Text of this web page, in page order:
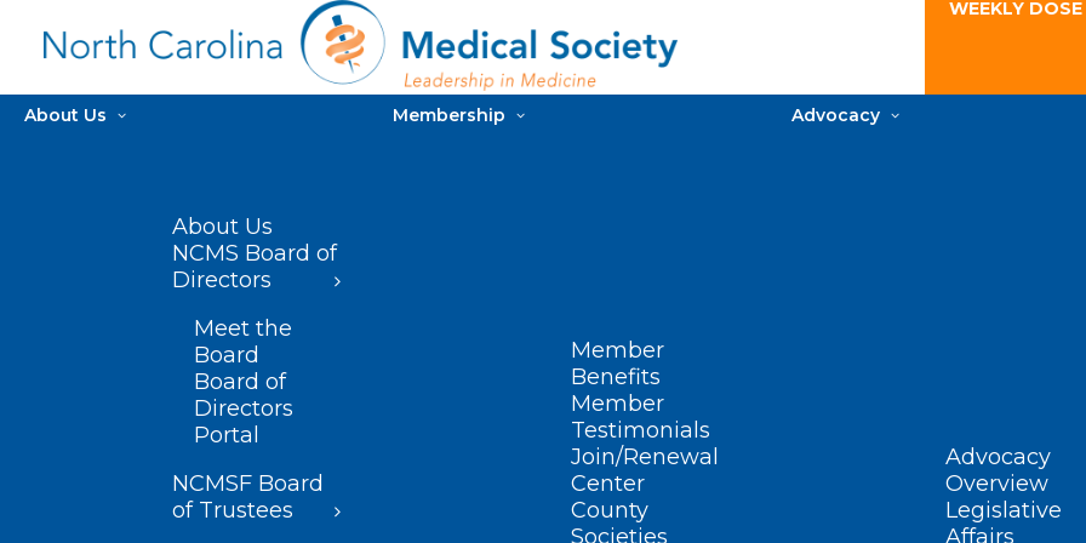
WEEKLY
About Us
About Us
NCMS Board of
Directors
Meet the
Board
Board of
Directors
Portal
NCMSF Board
of Trustees
Membership
Member
Benefits
Member
Testimonials
Join/Renewal
Center
County
Societies
Advocacy
Advocacy
Overview
Legislative
Affairs